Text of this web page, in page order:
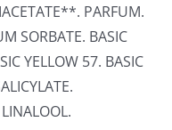
PARFUM.
SORBATE. BASIC
YELLOW 57. BASIC